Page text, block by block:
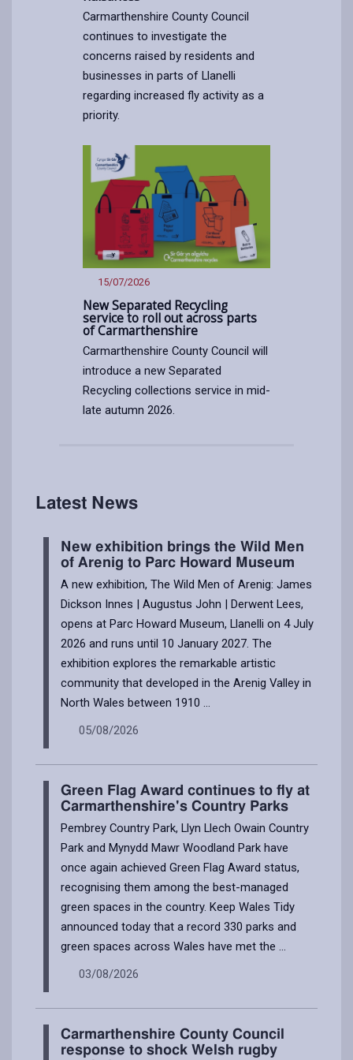
Carmarthenshire County Council
continues to investigate the
concerns raised by residents and
businesses in parts of Llanelli
regarding increased fly activity as a
priority.
Article
published
17/07/2026
15/07/2026
New Separated Recycling
service to roll out across parts
of Carmarthenshire
Carmarthenshire County Council will
introduce a new Separated
Recycling collections service in mid-
late autumn 2026.
15/07/2026
Latest News
New exhibition brings the Wild Men
of Arenig to Parc Howard Museum
A new exhibition, The Wild Men of Arenig: James
Dickson Innes | Augustus John | Derwent Lees,
opens at Parc Howard Museum, Llanelli on 4 July
2026 and runs until 10 January 2027. The
exhibition explores the remarkable artistic
community that developed in the Arenig Valley in
North Wales between 1910 ...
05/08/2026
Green Flag Award continues to fly at
Carmarthenshire's Country Parks
Pembrey Country Park, Llyn Llech Owain Country
Park and Mynydd Mawr Woodland Park have
once again achieved Green Flag Award status,
recognising them among the best-managed
green spaces in the country. Keep Wales Tidy
announced today that a record 330 parks and
green spaces across Wales have met the ...
03/08/2026
Carmarthenshire County Council
response to shock Welsh rugby